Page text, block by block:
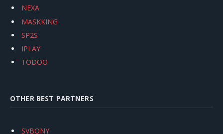
NEXA
MASKKING
SP2S
IPLAY
TODOO
OTHER BEST PARTNERS
SVBONY